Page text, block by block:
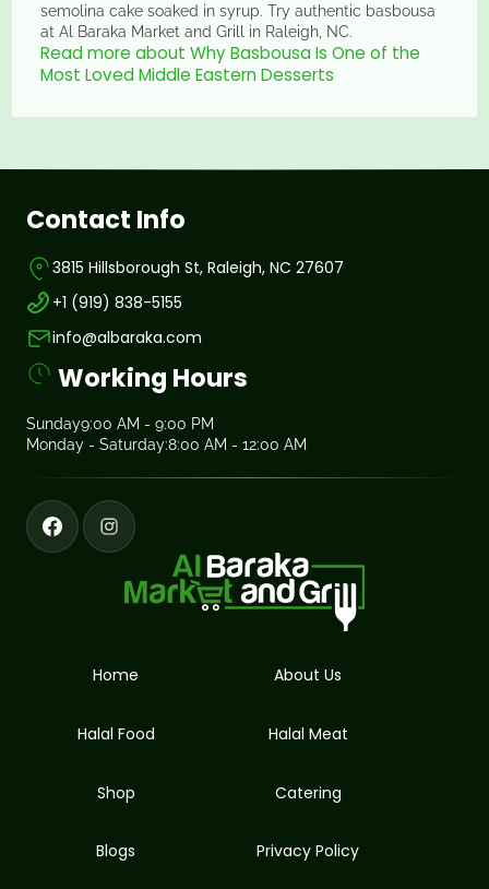
semolina cake soaked in syrup. Try authentic basbousa
at Al Baraka Market and Grill in Raleigh, NC.
Read more about Why Basbousa Is One of the
Most Loved Middle Eastern Desserts
Contact Info
3815 Hillsborough St, Raleigh, NC 27607
+1 (919) 838-5155
info@albaraka.com
Home About Us
Halal Food Halal Meat
Shop Catering
Blogs Privacy Policy
Working Hours
Sunday9:00 AM - 9:00 PM
Monday - Saturday:8:00 AM - 12:00 AM